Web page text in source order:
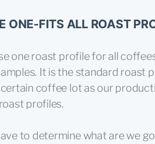
ONE-FITS ALL ROAST
one roast profile for all
It is the standard roast
coffee lot as our
profiles.
to determine what are we